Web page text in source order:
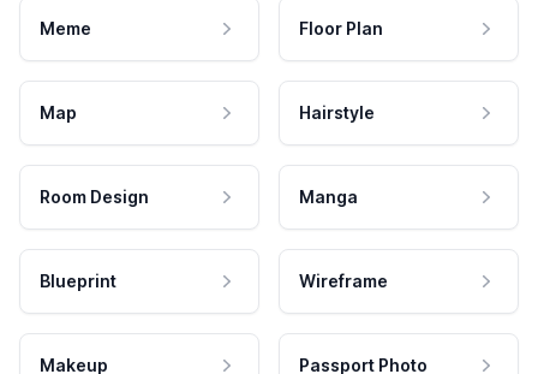
Meme Floor Plan
Map Hairstyle
Room Design Manga
Blueprint Wireframe
Makeup Passport Photo